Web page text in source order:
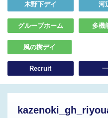
木野下デイ 河
グループホーム 多機
風の樹デイ
Recruit